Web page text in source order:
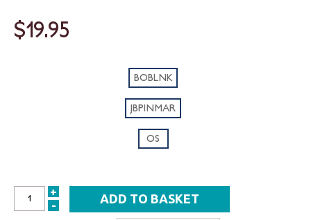
$19.95
BOBLNK
JBPINMAR
OS
INCREASE
+
DECREASE
-